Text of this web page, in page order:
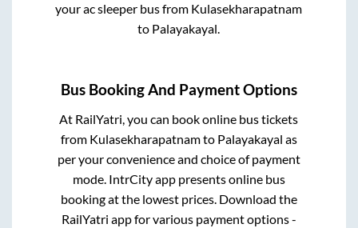
your ac sleeper bus from Kulasekharapatnam
to Palayakayal.
Bus Booking And Payment Options
At RailYatri, you can book online bus tickets
from Kulasekharapatnamto Palayakayal as
per your convenience and choice of payment
mode. IntrCity app presents online bus
booking at the lowest prices. Download the
RailYatri app for various payment options -